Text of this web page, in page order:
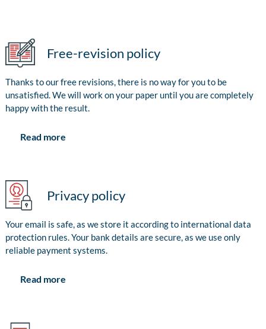
Free-revision policy
Thanks to our free revisions, there is no way for you to be
unsatisfied. We will work on your paper until you are completely
happy with the result.
Read more
Privacy policy
Your email is safe, as we store it according to international data
protection rules. Your bank details are secure, as we use only
reliable payment systems.
Read more